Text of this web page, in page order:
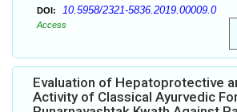
DOI: 10.5958/2321-5836.2019.00009.0
Access
Evaluation of Hepatoprotective
Activity of Classical Ayurvedic